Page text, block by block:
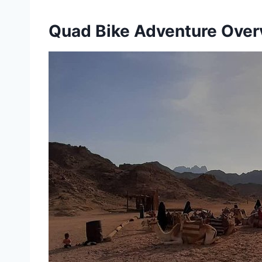
Quad Bike Adventure